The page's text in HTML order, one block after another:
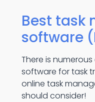
Best task
software
There is
software for task
online task
should consider!